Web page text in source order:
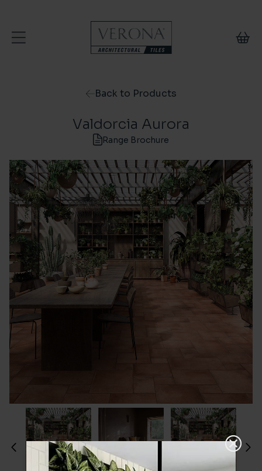
Back to Products
Valdorcia Aurora
Range Brochure